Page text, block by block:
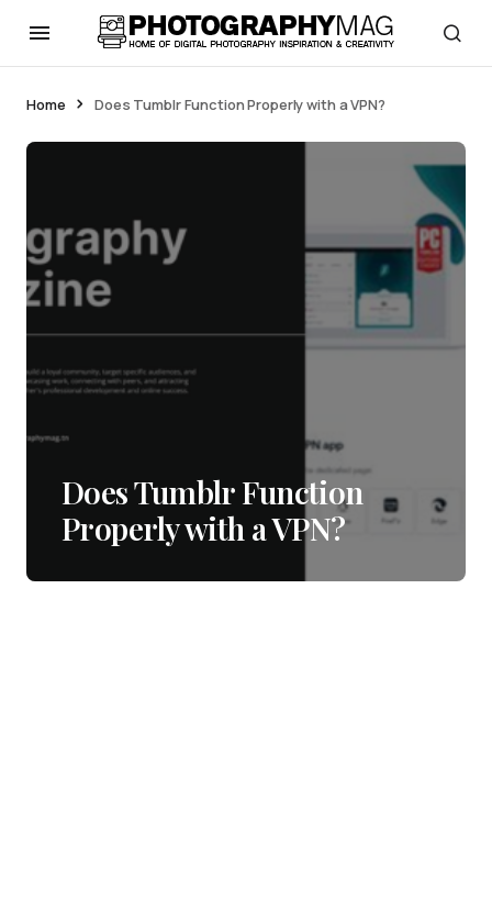
Home Does Tumblr Function Properly with a VPN?
Does Tumblr Function
Properly with a VPN?